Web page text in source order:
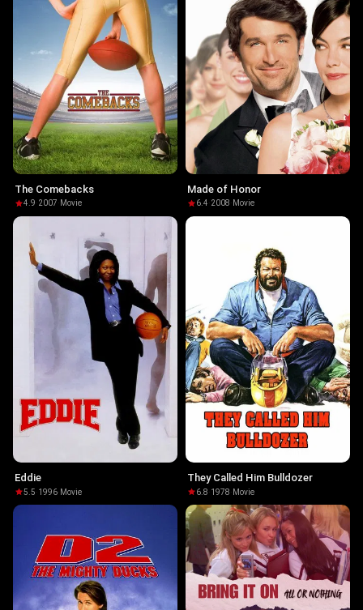
The Comebacks
4.9·2007· Movie
Made of Honor
6.4·2008· Movie
Eddie
5.5·1996· Movie
They Called Him Bulldozer
6.8·1978· Movie